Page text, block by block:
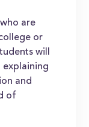
are
or
will
explaining
and
of